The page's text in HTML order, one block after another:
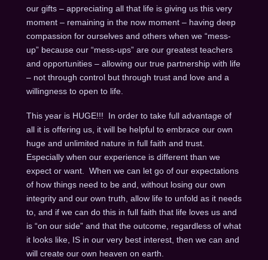
our gifts – appreciating all that life is giving us this very
moment – remaining in the now moment – having deep
compassion for ourselves and others when we “mess-
up” because our “mess-ups” are our greatest teachers
and opportunities – allowing our true partnership with life
– not through control but through trust and love and a
willingness to open to life.
This year is HUGE!!! In order to take full advantage of
all it is offering us, it will be helpful to embrace our own
huge and unlimited nature in full faith and trust.
Especially when our experience is different than we
expect or want. When we can let go of our expectations
of how things need to be and, without losing our own
integrity and our own truth, allow life to unfold as it needs
to, and if we can do this in full faith that life loves us and
is “on our side” and that the outcome, regardless of what
it looks like, IS in our very best interest, then we can and
will create our own heaven on earth.